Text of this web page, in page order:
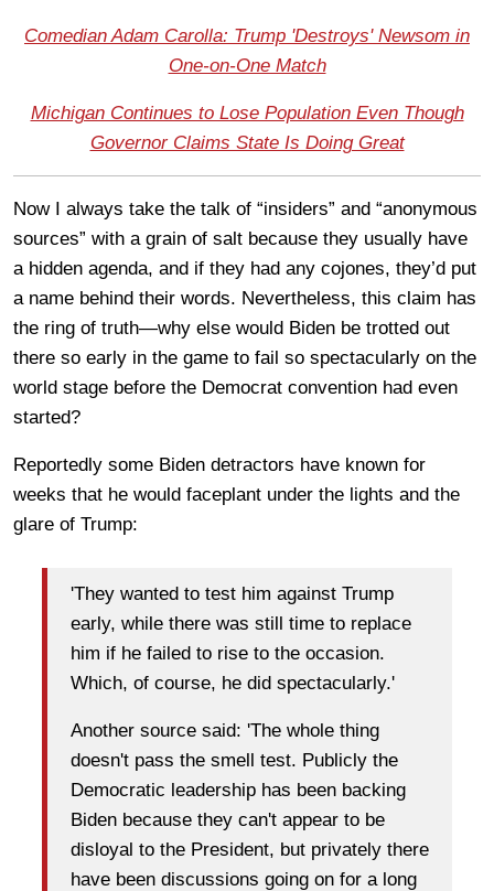
Comedian Adam Carolla: Trump 'Destroys' Newsom in
One-on-One Match
Michigan Continues to Lose Population Even Though
Governor Claims State Is Doing Great
Now I always take the talk of “insiders” and “anonymous
sources” with a grain of salt because they usually have
a hidden agenda, and if they had any cojones, they’d put
a name behind their words. Nevertheless, this claim has
the ring of truth—why else would Biden be trotted out
there so early in the game to fail so spectacularly on the
world stage before the Democrat convention had even
started?
Reportedly some Biden detractors have known for
weeks that he would faceplant under the lights and the
glare of Trump:
'They wanted to test him against Trump
early, while there was still time to replace
him if he failed to rise to the occasion.
Which, of course, he did spectacularly.'
Another source said: 'The whole thing
doesn't pass the smell test. Publicly the
Democratic leadership has been backing
Biden because they can't appear to be
disloyal to the President, but privately there
have been discussions going on for a long